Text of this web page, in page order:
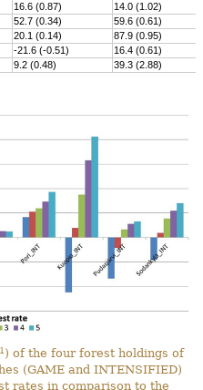
16.6 (0.87)
14.0 (1.02)
52.7 (0.34)
59.6 (0.61)
20.1 (0.14)
87.9 (0.95)
-21.6 (-0.51)
16.4 (0.61)
9.2 (0.48) 39.3 (2.88)
) of the four forest holdings of
(GAME and INTENSIFIED)
rates in comparison to the